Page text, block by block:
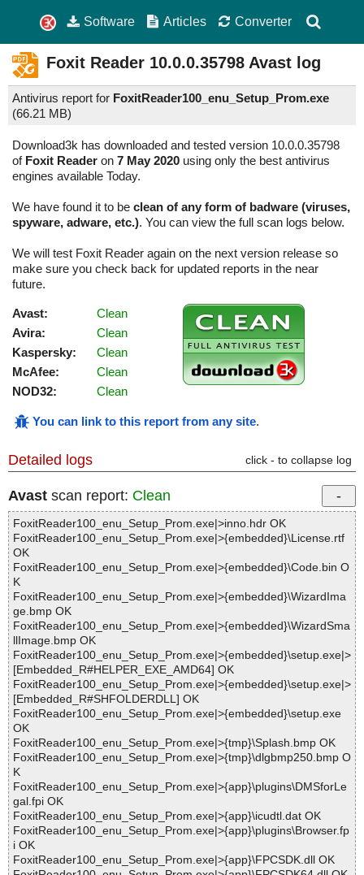
Software Articles Converter
Foxit Reader 10.0.0.35798 Avast log
Antivirus report for FoxitReader100_enu_Setup_Prom.exe
(66.21 MB)
Download3k has downloaded and tested version 10.0.0.35798
of Foxit Reader on 7 May 2020 using only the best antivirus
engines available Today.
We have found it to be clean of any form of badware (viruses,
spyware, adware, etc.). You can view the full scan logs below.
We will test Foxit Reader again on the next version release so
make sure you check back for updated reports in the near
future.
Avast:
Clean
Avira:
Clean
Kaspersky:
Clean
McAfee:
Clean
NOD32:
Clean
You can link to this report from any site.
Detailed logs click - to collapse log
Avast scan report: Clean
FoxitReader100_enu_Setup_Prom.exe|>inno.hdr OK
FoxitReader100_enu_Setup_Prom.exe|>{embedded}\License.rtf
OK
FoxitReader100_enu_Setup_Prom.exe|>{embedded}\Code.bin O
K
FoxitReader100_enu_Setup_Prom.exe|>{embedded}\WizardIma
ge.bmp OK
FoxitReader100_enu_Setup_Prom.exe|>{embedded}\WizardSma
llImage.bmp OK
FoxitReader100_enu_Setup_Prom.exe|>{embedded}\setup.exe|>
[Embedded_R#HELPER_EXE_AMD64] OK
FoxitReader100_enu_Setup_Prom.exe|>{embedded}\setup.exe|>
[Embedded_R#SHFOLDERDLL] OK
FoxitReader100_enu_Setup_Prom.exe|>{embedded}\setup.exe
OK
FoxitReader100_enu_Setup_Prom.exe|>{tmp}\Splash.bmp OK
FoxitReader100_enu_Setup_Prom.exe|>{tmp}\dlgbmp250.bmp O
K
FoxitReader100_enu_Setup_Prom.exe|>{app}\plugins\DMSforLe
gal.fpi OK
FoxitReader100_enu_Setup_Prom.exe|>{app}\icudtl.dat OK
FoxitReader100_enu_Setup_Prom.exe|>{app}\plugins\Browser.fp
i OK
FoxitReader100_enu_Setup_Prom.exe|>{app}\FPCSDK.dll OK